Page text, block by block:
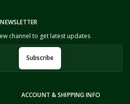
ACCOUNT & SHIPPING INFO
NEWSLETTER
channel to get latest updates
Subscribe